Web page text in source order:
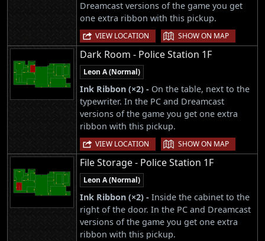
Dreamcast versions of the game you get
one extra ribbon with this pickup.
VIEW LOCATION | SHOW ON MAP
Dark Room - Police Station 1F
Leon A (Normal)
Ink Ribbon (×2) - On the table, next to the
typewriter. In the PC and Dreamcast
versions of the game you get one extra
ribbon with this pickup.
VIEW LOCATION | SHOW ON MAP
File Storage - Police Station 1F
Leon A (Normal)
Ink Ribbon (×2) - Inside the cabinet to the
right of the door. In the PC and Dreamcast
versions of the game you get one extra
ribbon with this pickup.